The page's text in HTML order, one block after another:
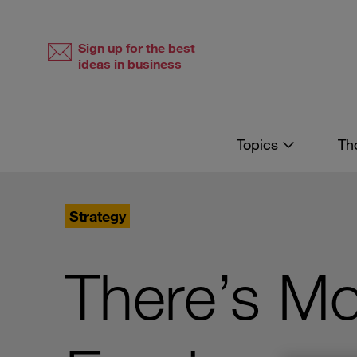
Sign up for the best
ideas in business
Topics
Strategy
There’s